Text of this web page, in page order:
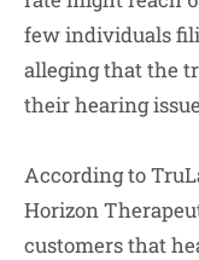
few individuals
alleging that the
their hearing
According to
Horizon
customers that